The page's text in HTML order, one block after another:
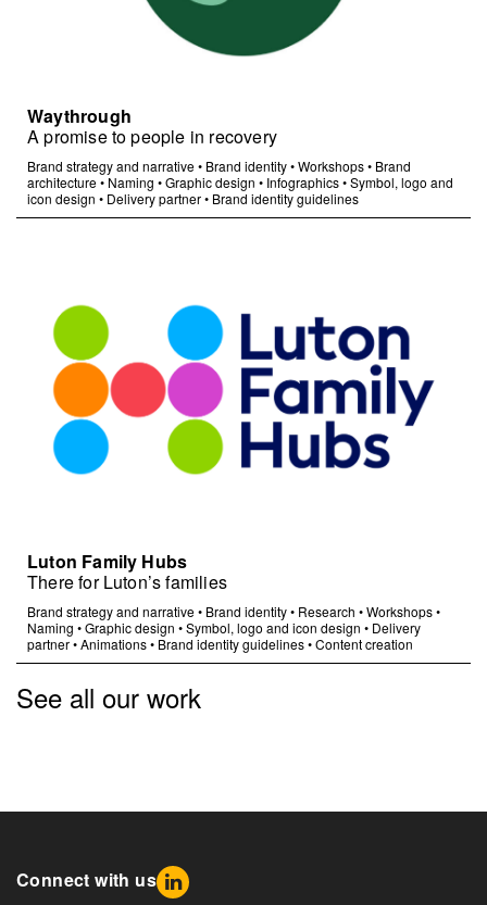
Waythrough
A promise to people in recovery
Brand strategy and narrative• Brand identity•Workshops• Brand
architecture• Naming •Graphic design • Infographics•Symbol, logo and
icon design • Delivery partner• Brand identity guidelines
Luton Family Hubs
There for Luton’s families
Brand strategy and narrative• Brand identity• Research •Workshops•
Naming •Graphic design •Symbol, logo and icon design • Delivery
partner•Animations• Brand identity guidelines•Content creation
See all our work
Connect with us